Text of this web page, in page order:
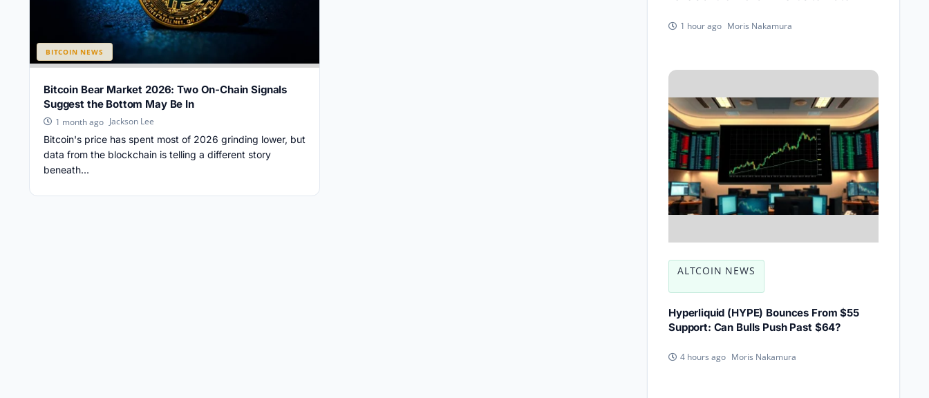
BITCOIN NEWS
Bitcoin Bear Market 2026: Two On-Chain Signals
Suggest the Bottom May Be In
1 month ago Jackson Lee
Bitcoin's price has spent most of 2026 grinding lower, but
data from the blockchain is telling a different story
beneath...
1 hour ago Moris Nakamura
ALTCOIN NEWS
Hyperliquid (HYPE) Bounces From $55
Support: Can Bulls Push Past $64?
4 hours ago Moris Nakamura